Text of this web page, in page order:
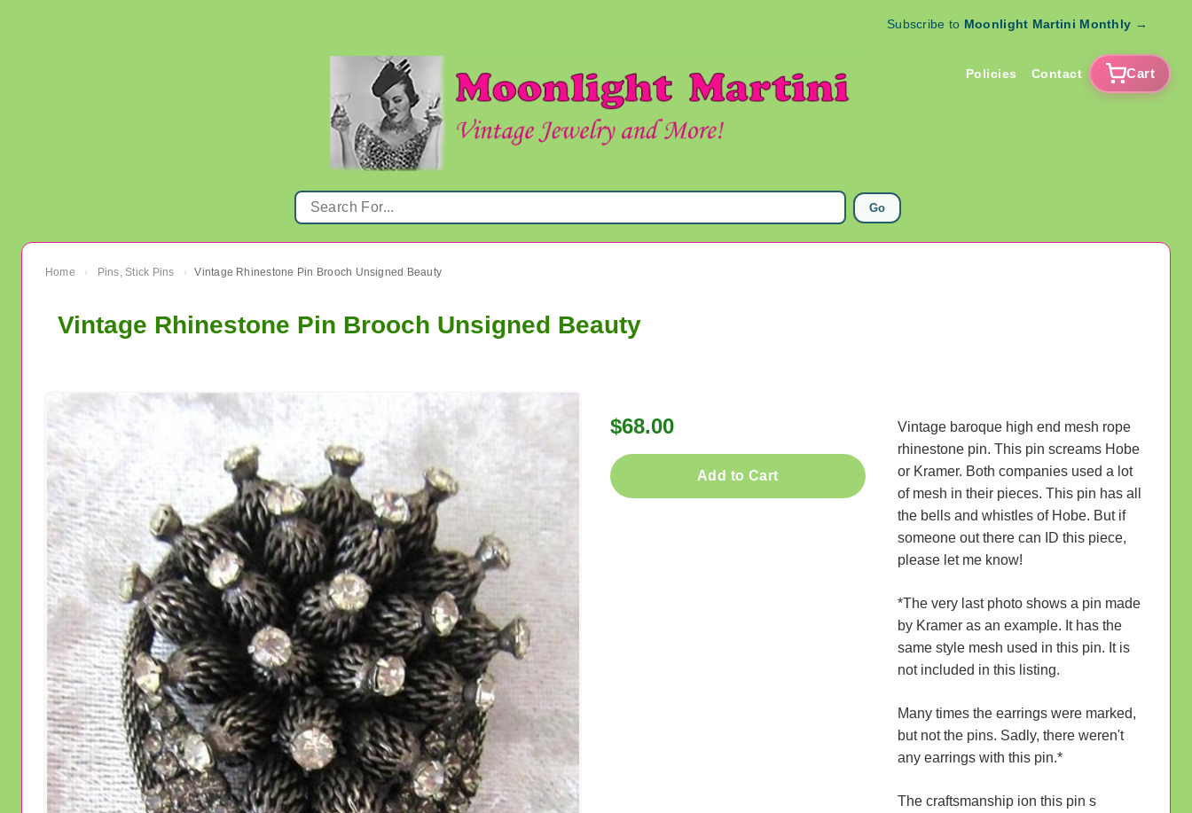
Subscribe to Moonlight Martini Monthly →
Policies Contact Cart
Go
Home › Pins, Stick Pins › Vintage Rhinestone Pin Brooch Unsigned Beauty
Vintage Rhinestone Pin Brooch Unsigned Beauty
$68.00
Add to Cart
Vintage baroque high end mesh rope
rhinestone pin. This pin screams Hobe
or Kramer. Both companies used a lot
of mesh in their pieces. This pin has all
the bells and whistles of Hobe. But if
someone out there can ID this piece,
please let me know!
*The very last photo shows a pin made
by Kramer as an example. It has the
same style mesh used in this pin. It is
not included in this listing.
Many times the earrings were marked,
but not the pins. Sadly, there weren't
any earrings with this pin.*
The craftsmanship ion this pin s